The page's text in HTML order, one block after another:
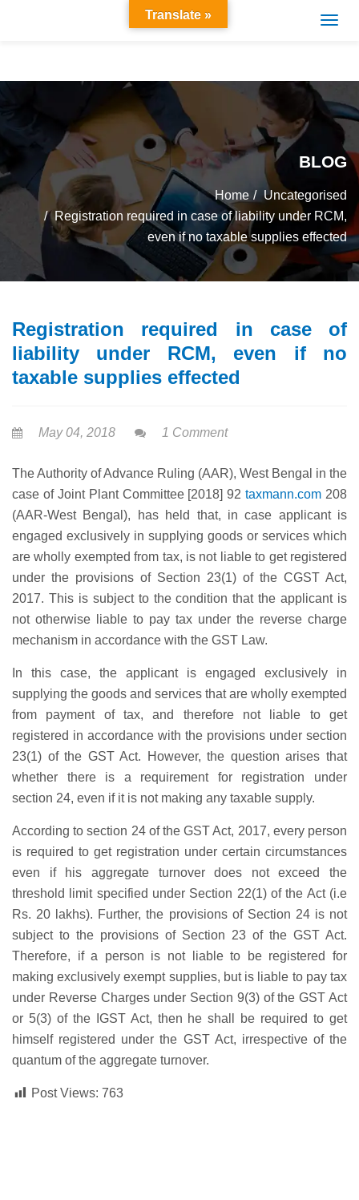
BLOG
Home
Uncategorised
Registration required in case of liability under RCM,
even if no taxable supplies effected
Registration required in case of
liability under RCM, even if no
taxable supplies effected
May 04, 2018 1 Comment
The Authority of Advance Ruling (AAR), West Bengal in the
case of Joint Plant Committee [2018] 92taxmann.com 208
(AAR-West Bengal), has held that, in case applicant is
engaged exclusively in supplying goods or services which
are wholly exempted from tax, is not liable to get registered
under the provisions of Section 23(1) of the CGST Act,
2017. This is subject to the condition that the applicant is
not otherwise liable to pay tax under the reverse charge
mechanism in accordance with the GST Law.
In this case, the applicant is engaged exclusively in
supplying the goods and services that are wholly exempted
from payment of tax, and therefore not liable to get
registered in accordance with the provisions under section
23(1) of the GST Act. However, the question arises that
whether there is a requirement for registration under
section 24, even if it is not making any taxable supply.
According to section 24 of the GST Act, 2017, every person
is required to get registration under certain circumstances
even if his aggregate turnover does not exceed the
threshold limit specified under Section 22(1) of the Act (i.e
Rs. 20 lakhs). Further, the provisions of Section 24 is not
subject to the provisions of Section 23 of the GST Act.
Therefore, if a person is not liable to be registered for
making exclusively exempt supplies, but is liable to pay tax
under Reverse Charges under Section 9(3) of the GST Act
or 5(3) of the IGST Act, then he shall be required to get
himself registered under the GST Act, irrespective of the
quantum of the aggregate turnover.
Post Views: 763
Translate »